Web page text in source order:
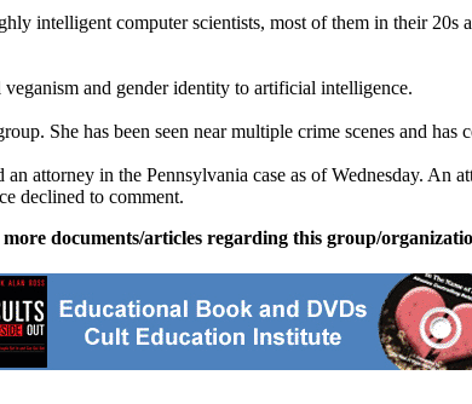
intelligent computer scientists, most of them in their
and gender identity to artificial intelligence.
She has been seen near multiple crime scenes and has
attorney in the Pennsylvania case as of Wednesday. An
declined to comment.
more documents/articles regarding this group/